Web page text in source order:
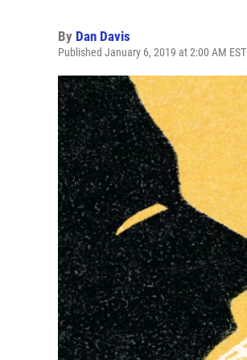
By Dan Davis
Published January 6, 2019 at 2:00 AM EST